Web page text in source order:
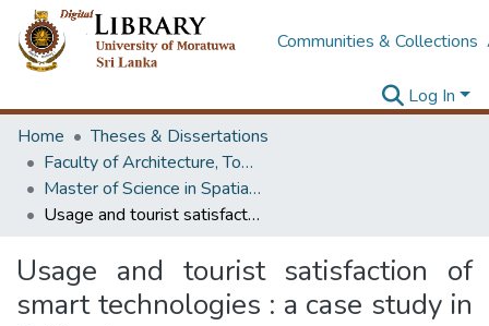
Communities & Collections
Log In
Home
Theses & Dissertations
Faculty of Architecture, Town & Country Planning
Master of Science in Spatial Planning Management & Design
Usage and tourist satisfaction of smart technologies : a case study in Sri Lanka
Usage and tourist satisfaction of
smart technologies : a case study in